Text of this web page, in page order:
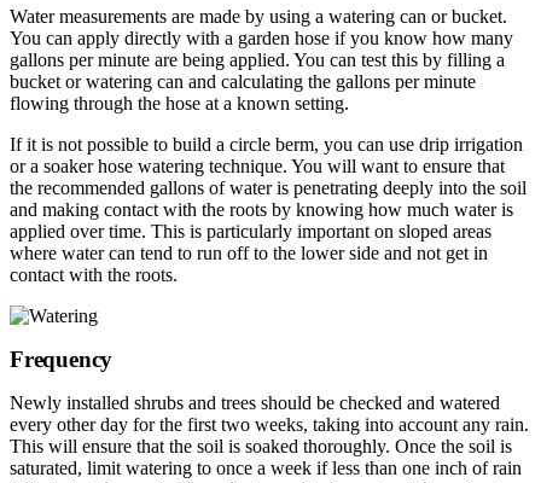
Water measurements are made by using a watering can or bucket.
You can apply directly with a garden hose if you know how many
gallons per minute are being applied. You can test this by filling a
bucket or watering can and calculating the gallons per minute
flowing through the hose at a known setting.
If it is not possible to build a circle berm, you can use drip irrigation
or a soaker hose watering technique. You will want to ensure that
the recommended gallons of water is penetrating deeply into the soil
and making contact with the roots by knowing how much water is
applied over time. This is particularly important on sloped areas
where water can tend to run off to the lower side and not get in
contact with the roots.
Frequency
Newly installed shrubs and trees should be checked and watered
every other day for the first two weeks, taking into account any rain.
This will ensure that the soil is soaked thoroughly. Once the soil is
saturated, limit watering to once a week if less than one inch of rain